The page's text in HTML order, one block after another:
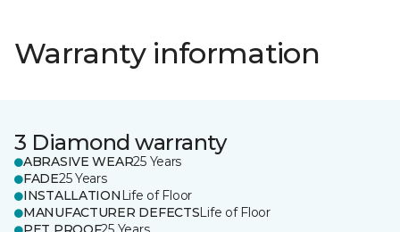
Warranty information
3 Diamond warranty
ABRASIVE WEAR25 Years
FADE25 Years
INSTALLATION Life of Floor
MANUFACTURER DEFECTSLife of Floor